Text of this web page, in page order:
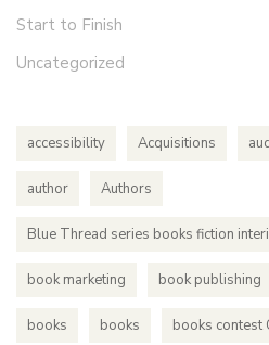
Start to Finish
Uncategorized
accessibility Acquisitions
author Authors
Blue Thread series books fiction
book marketing book publishing
books books books contest